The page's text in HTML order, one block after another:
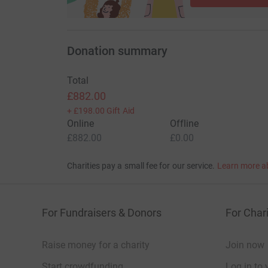
Spencer concluded: “The outpouring following
inspirational individual he was - far beyond
#SayNo2Stage4 #MentalHealth #PTSD
Donation summary
Total
£882.00
+ £198.00 Gift Aid
Online
£882.00
Offline
£0.00
Charities pay a small fee for our service. Learn more
For Fundraisers & Donors
Raise money for a charity
For
Join now